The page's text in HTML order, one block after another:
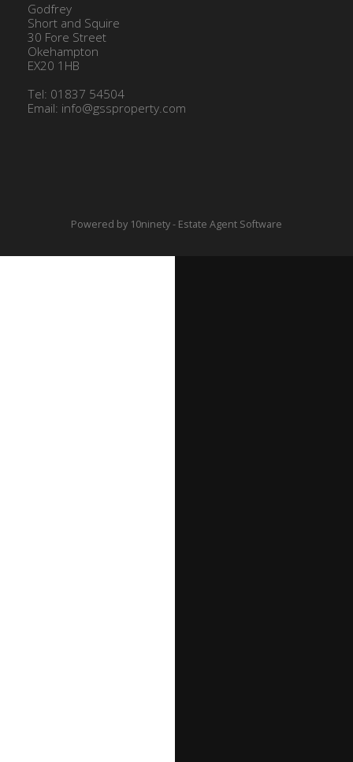
Godfrey
Short and Squire
30 Fore Street
Okehampton
EX20 1HB
Tel: 01837 54504
Email: info@gssproperty.com
Powered by 10ninety- Estate Agent Software